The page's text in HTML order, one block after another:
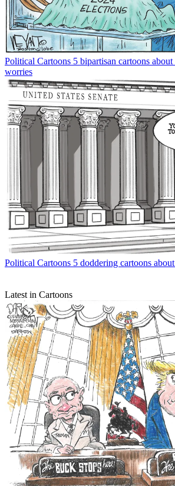
Political Cartoons 5 bipartisan cartoons
worries
Political Cartoons 5 doddering cartoons
Latest in Cartoons